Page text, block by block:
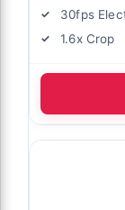
30fps
1.6x Crop